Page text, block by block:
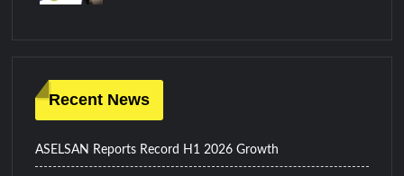
Recent News
ASELSAN Reports Record H1 2026 Growth